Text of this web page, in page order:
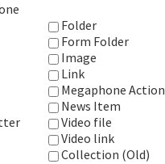
Folder
Form Folder
Image
Link
Megaphone Action
News Item
Video file
Video link
Collection (Old)